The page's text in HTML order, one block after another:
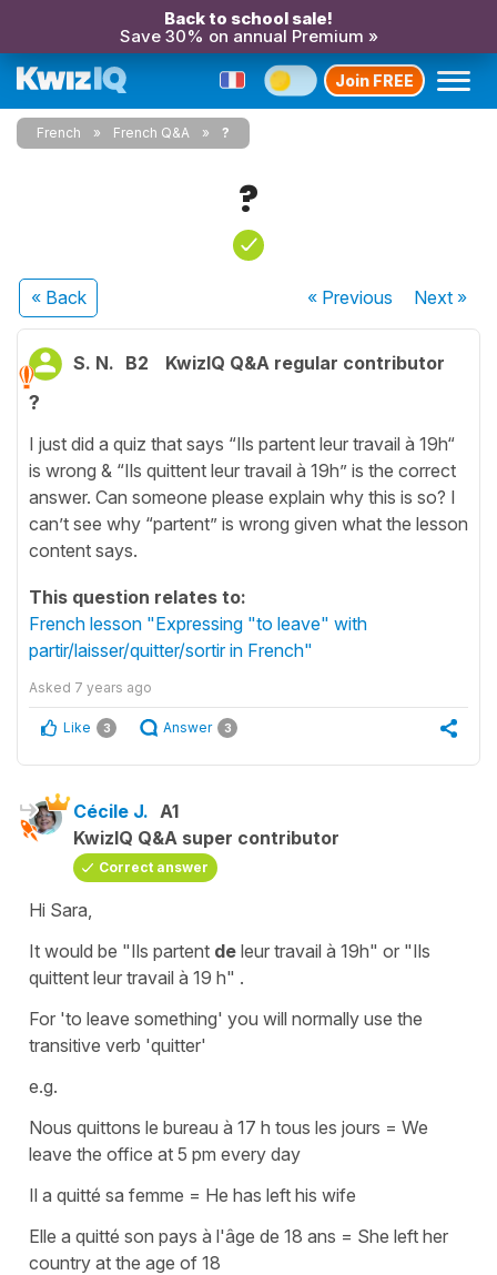
Back to school sale!
Save 30% on annual Premium »
Join FREE
French French Q&A ?
?
« Back « Previous Next»
S. N. B2 KwizIQ Q&A regular contributor
?
I just did a quiz that says “Ils partent leur travail à 19h“
is wrong & “Ils quittent leur travail à 19h” is the correct
answer. Can someone please explain why this is so? I
can’t see why “partent” is wrong given what the lesson
content says.
This question relates to:
French lesson "Expressing "to leave" with
partir/laisser/quitter/sortir in French"
Asked 7 years ago
Like 3 Answer 3
Cécile J. A1
KwizIQ Q&A super contributor
Correct answer
Hi Sara,
It would be "Ils partent de leur travail à 19h" or "Ils
quittent leur travail à 19 h" .
For 'to leave something' you will normally use the
transitive verb 'quitter'
e.g.
Nous quittons le bureau à 17 h tous les jours = We
leave the office at 5 pm every day
Il a quitté sa femme = He has left his wife
Elle a quitté son pays à l'âge de 18 ans = She left her
country at the age of 18